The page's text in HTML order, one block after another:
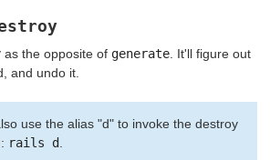
as the opposite of generate. It'll figure out
and undo it.
use the alias "d" to invoke the destroy
rails d.